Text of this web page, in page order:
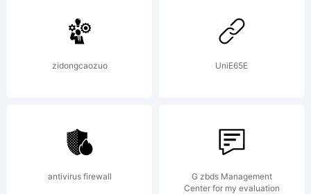
zidongcaozuo UniE65E
antivirus firewall
G zbds Management
Center for my evaluation